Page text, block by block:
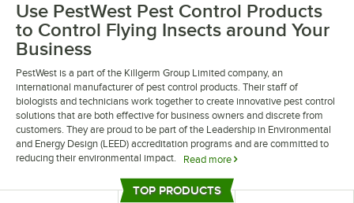
Use PestWest Pest Control Products
to Control Flying Insects around Your
Business
PestWest is a part of the Killgerm Group Limited company, an
international manufacturer of pest control products. Their staff of
biologists and technicians work together to create innovative pest control
solutions that are both effective for business owners and discrete from
customers. They are proud to be part of the Leadership in Environmental
and Energy Design (LEED) accreditation programs and are committed to
reducing their environmental impact.
Read more
PestWest pest control products are designed to help you control flying
insects in your business. They offer a range of fly traps and bug zappers to
TOP PRODUCTS